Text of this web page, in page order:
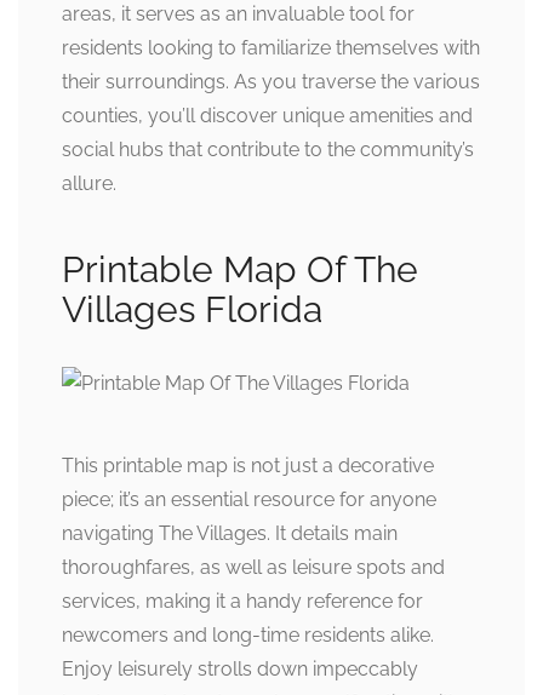
areas, it serves as an invaluable tool for
residents looking to familiarize themselves with
their surroundings. As you traverse the various
counties, you’ll discover unique amenities and
social hubs that contribute to the community’s
allure.
Printable Map Of The
Villages Florida
This printable map is not just a decorative
piece; it’s an essential resource for anyone
navigating The Villages. It details main
thoroughfares, as well as leisure spots and
services, making it a handy reference for
newcomers and long-time residents alike.
Enjoy leisurely strolls down impeccably